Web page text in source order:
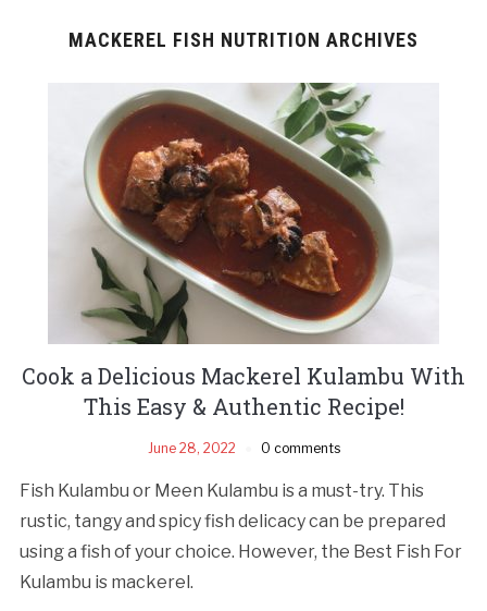
MACKEREL FISH NUTRITION ARCHIVES
Cook a Delicious Mackerel Kulambu With
This Easy & Authentic Recipe!
June 28, 2022 0 comments
Fish Kulambu or Meen Kulambu is a must-try. This
rustic, tangy and spicy fish delicacy can be prepared
using a fish of your choice. However, the Best Fish For
Kulambu is mackerel.